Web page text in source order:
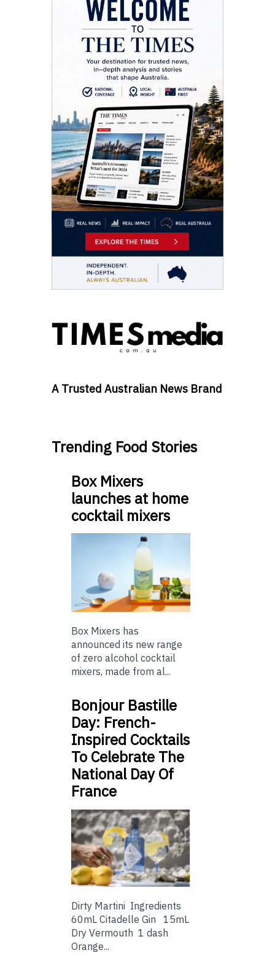
A Trusted Australian News Brand
Trending Food Stories
Box Mixers
launches at home
cocktail mixers
Box Mixers has
announced its new range
of zero alcohol cocktail
mixers, made from al...
Bonjour Bastille
Day: French-
Inspired Cocktails
To Celebrate The
National Day Of
France
Dirty Martini Ingredients
60mL Citadelle Gin 15mL
Dry Vermouth 1 dash
Orange...